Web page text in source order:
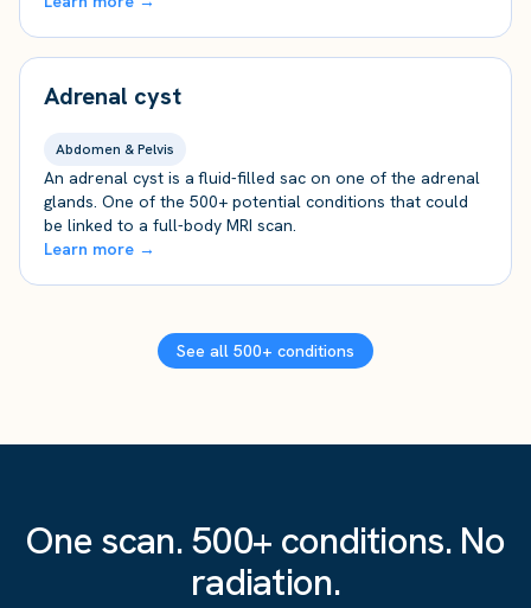
Adrenal cyst
Abdomen & Pelvis
An adrenal cyst is a fluid-filled sac on one of the adrenal
glands. One of the 500+ potential conditions that could
be linked to a full-body MRI scan.
Learn more →
See all 500+ conditions
One scan. 500+ conditions. No
radiation.